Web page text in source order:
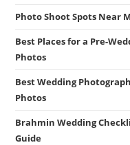
Photo Shoot Spots Near
Best Places for a Pre-
Photos
Best Wedding
Photos
Brahmin Wedding
Guide